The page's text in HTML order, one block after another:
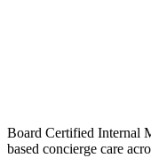
Board Certified Internal
based concierge care